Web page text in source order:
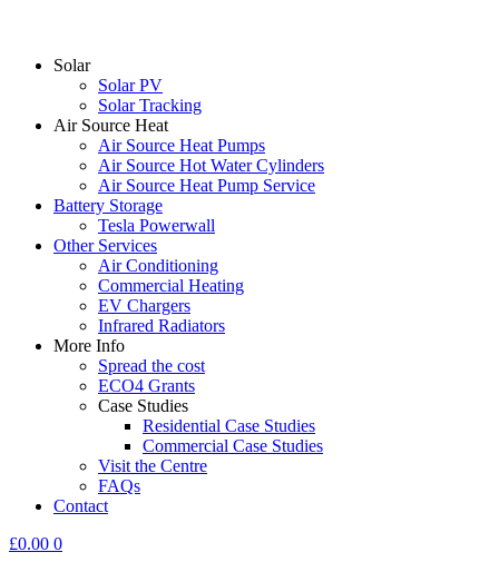
Solar
Solar PV
Solar Tracking
Air Source Heat
Air Source Heat Pumps
Air Source Hot Water Cylinders
Air Source Heat Pump Service
Battery Storage
Tesla Powerwall
Other Services
Air Conditioning
Commercial Heating
EV Chargers
Infrared Radiators
More Info
Spread the cost
ECO4 Grants
Case Studies
Residential Case Studies
Commercial Case Studies
Visit the Centre
FAQs
Contact
£0.00 0